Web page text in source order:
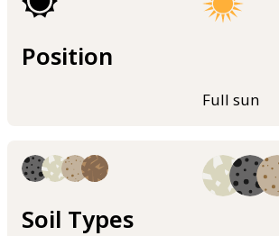
Position
Full sun
Soil Types